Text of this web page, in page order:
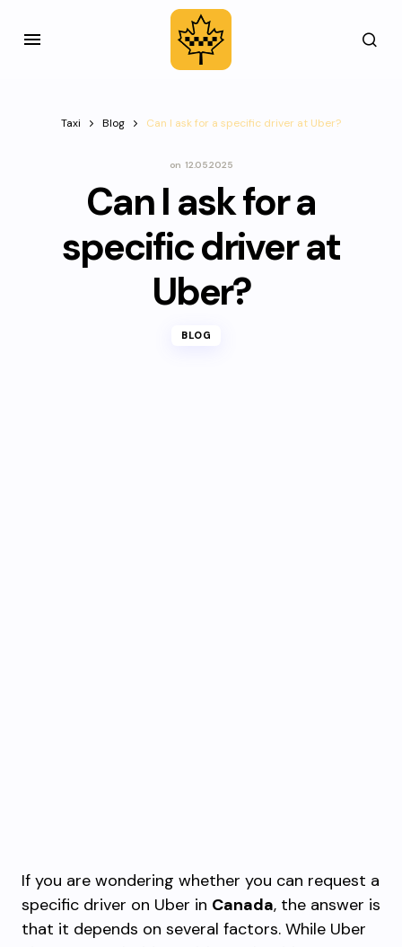
Taxi Blog Can I ask for a specific driver at Uber?
on 12.05.2025
Can I ask for a
specific driver at
Uber?
BLOG
If you are wondering whether you can request a
specific driver on Uber in Canada, the answer is
that it depends on several factors. While Uber